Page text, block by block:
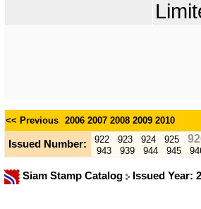
<< Previous 2006 2007 2008 2009 2010
Issued Number: 922 923 924 925
943 939 944 945
Siam Stamp Catalog Issued Year: